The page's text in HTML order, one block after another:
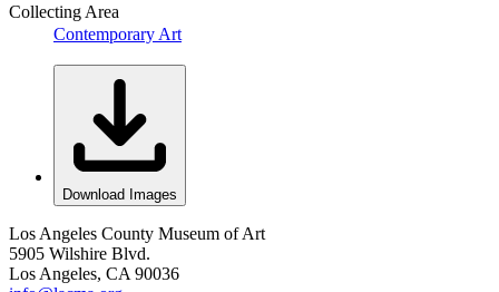
Collecting Area
Contemporary Art
Download Images
Los Angeles County Museum of Art
5905 Wilshire Blvd.
Los Angeles, CA 90036